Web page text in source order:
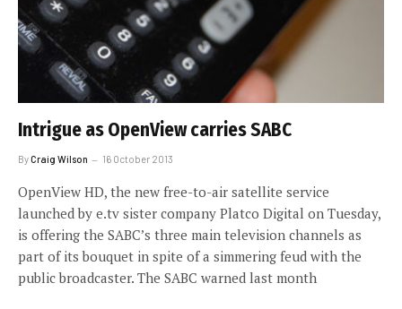
Intrigue as OpenView carries SABC
ByCraig Wilson 16 October 2013
OpenView HD, the new free-to-air satellite service
launched by e.tv sister company Platco Digital on Tuesday,
is offering the SABC’s three main television channels as
part of its bouquet in spite of a simmering feud with the
public broadcaster. The SABC warned last month